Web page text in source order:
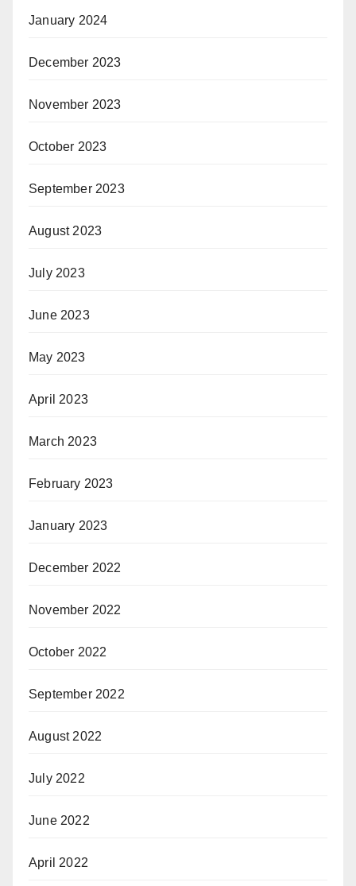
January 2024
December 2023
November 2023
October 2023
September 2023
August 2023
July 2023
June 2023
May 2023
April 2023
March 2023
February 2023
January 2023
December 2022
November 2022
October 2022
September 2022
August 2022
July 2022
June 2022
April 2022